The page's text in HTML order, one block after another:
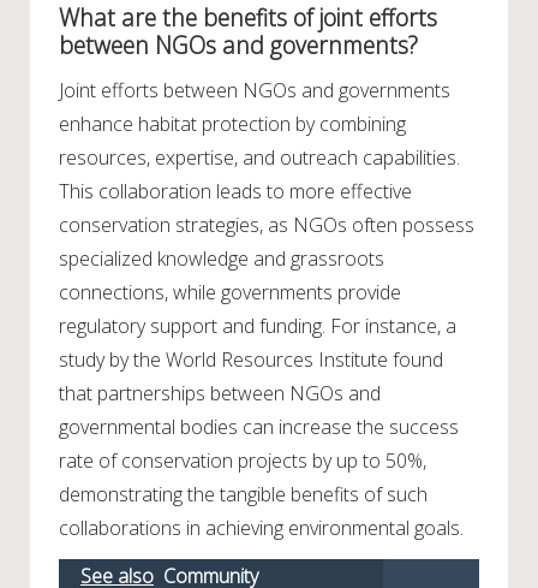
What are the benefits of joint efforts
between NGOs and governments?
Joint efforts between NGOs and governments
enhance habitat protection by combining
resources, expertise, and outreach capabilities.
This collaboration leads to more effective
conservation strategies, as NGOs often possess
specialized knowledge and grassroots
connections, while governments provide
regulatory support and funding. For instance, a
study by the World Resources Institute found
that partnerships between NGOs and
governmental bodies can increase the success
rate of conservation projects by up to 50%,
demonstrating the tangible benefits of such
collaborations in achieving environmental goals.
See also Community